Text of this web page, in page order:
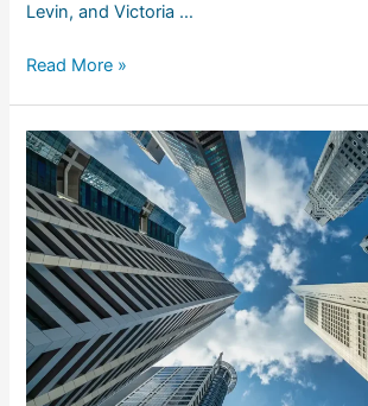
Levin, and Victoria …
Read More »
Alcogal
advises
Grupo
Cibest
on
the
sale
of
Banistmo